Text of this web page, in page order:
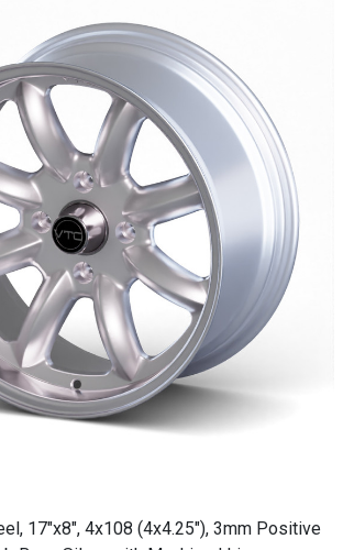
17"x8", 4x108 (4x4.25"), 3mm Positive